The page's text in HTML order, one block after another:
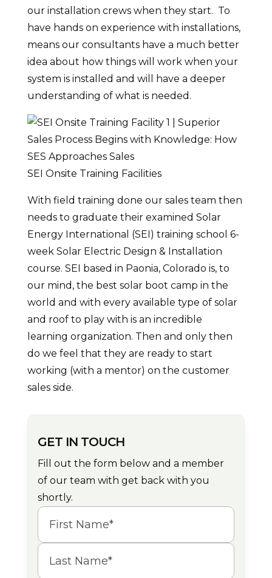
our installation crews when they start. To
have hands on experience with installations,
means our consultants have a much better
idea about how things will work when your
system is installed and will have a deeper
understanding of what is needed.
SEI Onsite Training Facilities
With field training done our sales team then
needs to graduate their examined Solar
Energy International (SEI) training school 6-
week Solar Electric Design & Installation
course. SEI based in Paonia, Colorado is, to
our mind, the best solar boot camp in the
world and with every available type of solar
and roof to play with is an incredible
learning organization. Then and only then
do we feel that they are ready to start
working (with a mentor) on the customer
sales side.
GET IN TOUCH
Fill out the form below and a member
of our team with get back with you
shortly.
Name
First